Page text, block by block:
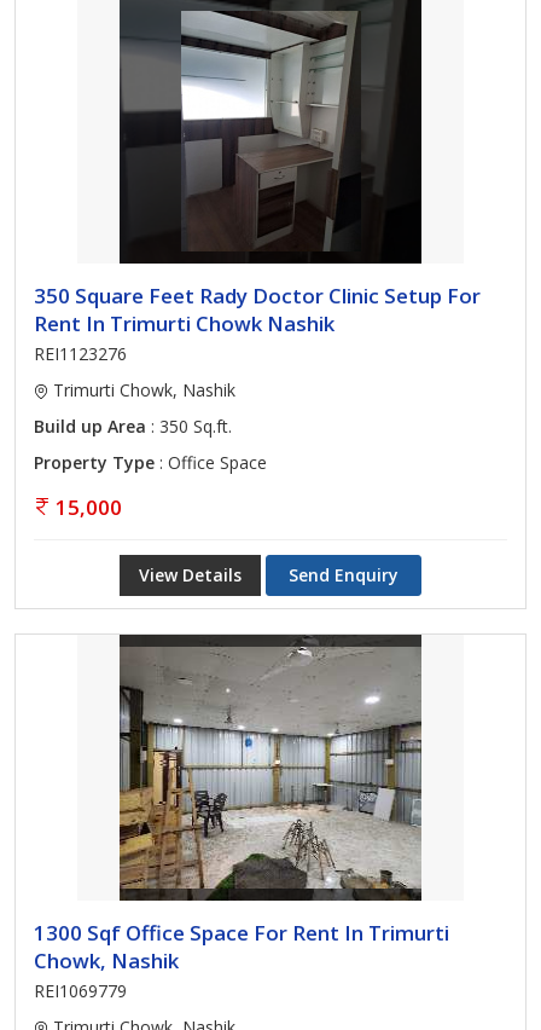
350 Square Feet Rady Doctor Clinic Setup For
Rent In Trimurti Chowk Nashik
REI1123276
Trimurti Chowk, Nashik
Build up Area : 350 Sq.ft.
Property Type : Office Space
15,000
View Details Send Enquiry
1300 Sqf Office Space For Rent In Trimurti
Chowk, Nashik
REI1069779